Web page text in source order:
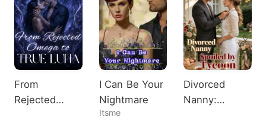
From
Rejected
I Can Be Your
Nightmare
Itsme
Divorced
Nanny: